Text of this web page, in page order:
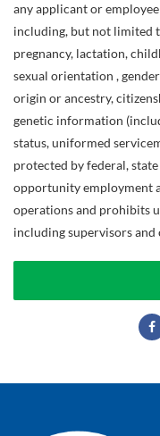
any applicant or
including, but not limited
pregnancy, lactation,
sexual orientation ,
origin or ancestry,
genetic information
status, uniformed
protected by federal,
opportunity employment
operations and prohibits
including supervisors and